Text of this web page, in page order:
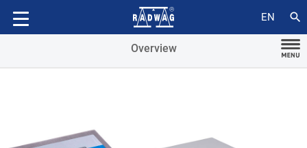
EN search
Accessories
Overview